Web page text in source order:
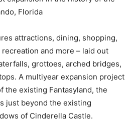
Florida
attractions, dining, shopping,
and more – laid out
grottoes, arched bridges,
A multiyear expansion project
the existing Fantasyland, the
just beyond the existing
of Cinderella Castle.